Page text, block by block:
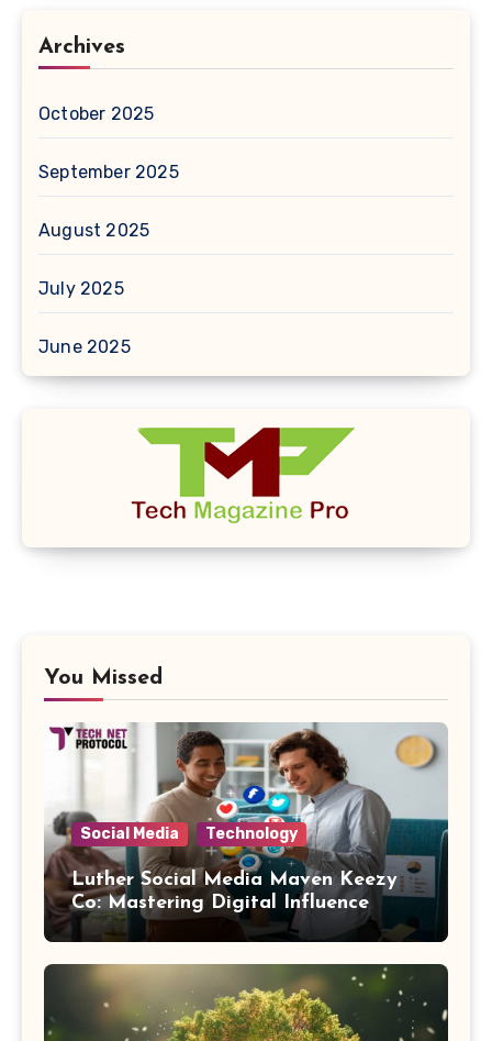
Archives
October 2025
September 2025
August 2025
July 2025
June 2025
You Missed
Social Media Technology
Luther Social Media Maven Keezy
Co: Mastering Digital Influence